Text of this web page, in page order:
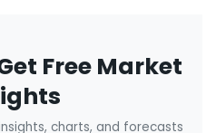
Free Market
charts, and forecasts